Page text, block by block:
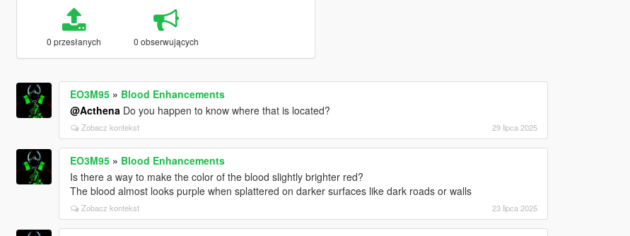
0 przesłanych 0 obserwujących
EO3M95» Blood Enhancements
@Acthena Do you happen to know where that is located?
Zobacz kontekst 29 lipca 2025
EO3M95» Blood Enhancements
Is there a way to make the color of the blood slightly brighter red?
The blood almost looks purple when splattered on darker surfaces like dark roads or walls
Zobacz kontekst 23 lipca 2025